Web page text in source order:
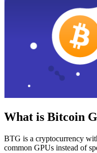
What is Bitcoin
BTG is a cryptocurrency
common GPUs instead of